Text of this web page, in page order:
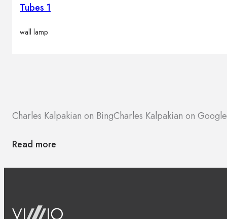
Tubes 1
wall lamp
Charles Kalpakian on BingCharles Kalpakian on
Read more